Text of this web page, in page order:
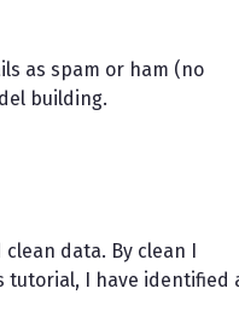
as spam or ham (no
building.
data. By clean I
tutorial, I have identified